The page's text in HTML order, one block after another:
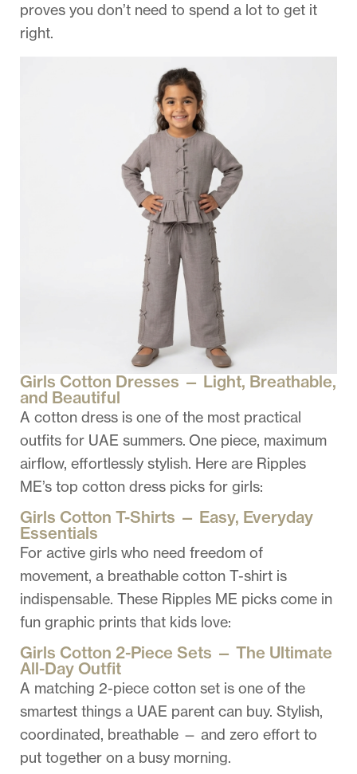
proves you don’t need to spend a lot to get it
right.
Girls Cotton Dresses — Light, Breathable,
and Beautiful
A cotton dress is one of the most practical
outfits for UAE summers. One piece, maximum
airflow, effortlessly stylish. Here are Ripples
ME’s top cotton dress picks for girls:
Girls Cotton T-Shirts — Easy, Everyday
Essentials
For active girls who need freedom of
movement, a breathable cotton T-shirt is
indispensable. These Ripples ME picks come in
fun graphic prints that kids love:
Girls Cotton 2-Piece Sets — The Ultimate
All-Day Outfit
A matching 2-piece cotton set is one of the
smartest things a UAE parent can buy. Stylish,
coordinated, breathable — and zero effort to
put together on a busy morning.